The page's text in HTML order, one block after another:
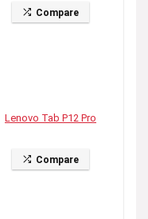
Compare
Lenovo Tab P12 Pro
Compare